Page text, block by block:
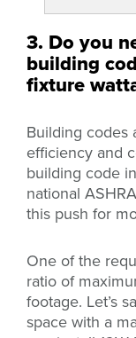
3. Do you
building
fixture
Building codes
efficiency and
building code
national
this push for
One of the
ratio of
footage. Let’s
space with a